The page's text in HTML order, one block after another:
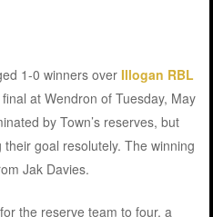
1-0 winners overIllogan RBL
at Wendron of Tuesday, May
by Town’s reserves, but
goal resolutely. The winning
Jak Davies.
the reserve team to four, a